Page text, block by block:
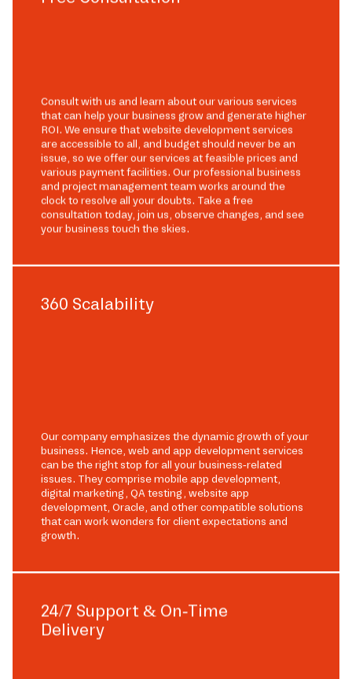
Consult with us and learn about our various services
that can help your business grow and generate higher
ROI. We ensure that website development services
are accessible to all, and budget should never be an
issue, so we offer our services at feasible prices and
various payment facilities. Our professional business
and project management team works around the
clock to resolve all your doubts. Take a free
consultation today, join us, observe changes, and see
your business touch the skies.
360 Scalability
Our company emphasizes the dynamic growth of your
business. Hence, web and app development services
can be the right stop for all your business-related
issues. They comprise mobile app development,
digital marketing, QA testing, website app
development, Oracle, and other compatible solutions
that can work wonders for client expectations and
growth.
24/7 Support & On-Time
Delivery